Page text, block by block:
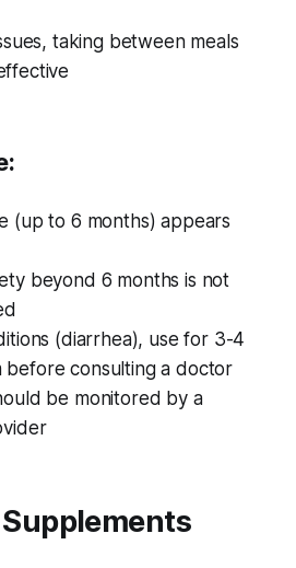
taking between meals
(up to 6 months) appears
beyond 6 months is not
(diarrhea), use for 3-4
before consulting a doctor
be monitored by a